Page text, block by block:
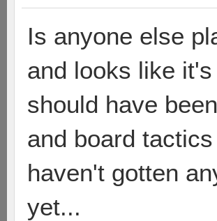
Is anyone else
and looks like
should have
and board
haven't gotten
yet...